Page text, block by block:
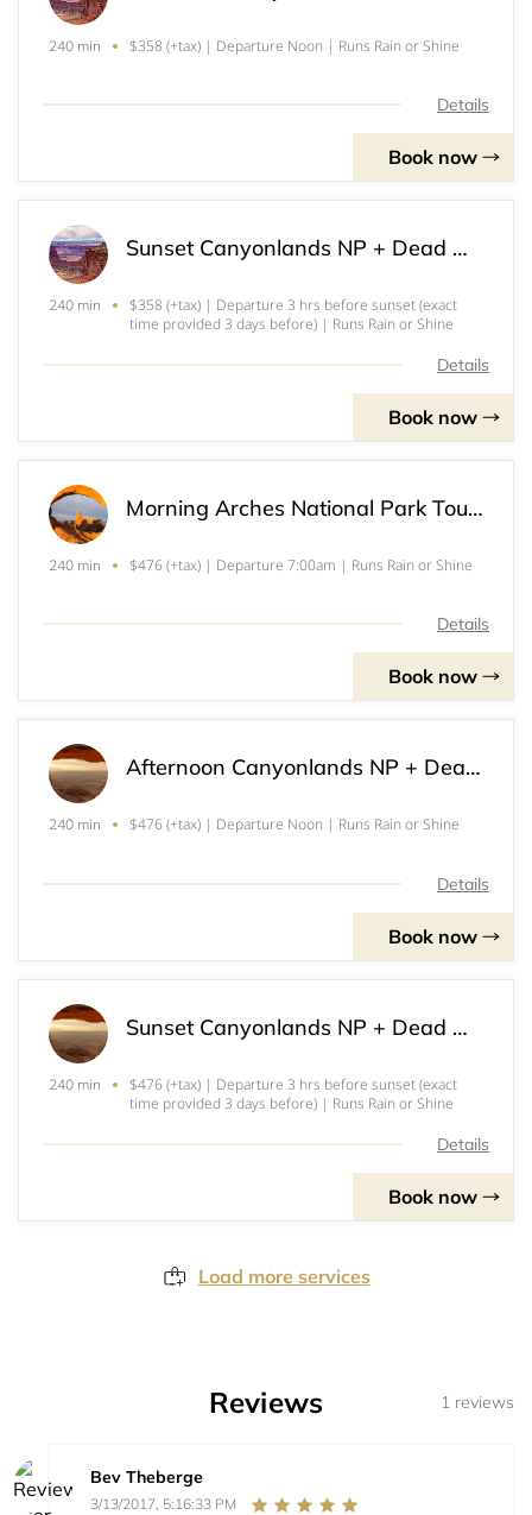
240 min $358 (+tax) | Departure Noon | Runs Rain or Shine
Details
Book now
Sunset Canyonlands NP + Dead Horse Point SP Tour (3)
240 min
$358 (+tax) | Departure 3 hrs before sunset (exact
time provided 3 days before) | Runs Rain or Shine
Details
Book now
Morning Arches National Park Tour (4)
240 min $476 (+tax) | Departure 7:00am | Runs Rain or Shine
Details
Book now
Afternoon Canyonlands NP + Dead Horse Point SP Tour (4)
240 min $476 (+tax) | Departure Noon | Runs Rain or Shine
Details
Book now
Sunset Canyonlands NP + Dead Horse Point SP Tour (4)
240 min
$476 (+tax) | Departure 3 hrs before sunset (exact
time provided 3 days before) | Runs Rain or Shine
Details
Book now
Load more services
Reviews 1 reviews
Bev Theberge
3/13/2017, 5:16:33 PM